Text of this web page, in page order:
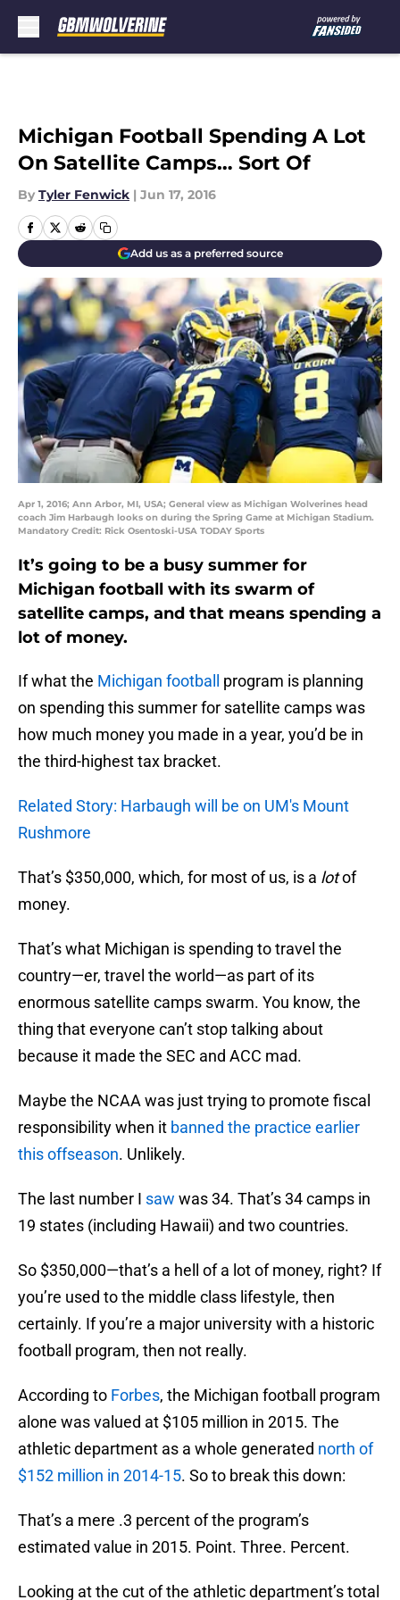
Michigan Football Spending A Lot
On Satellite Camps… Sort Of
By Tyler Fenwick | Jun 17, 2016
Add us as a preferred source
Apr 1, 2016; Ann Arbor, MI, USA; General view as Michigan Wolverines head
coach Jim Harbaugh looks on during the Spring Game at Michigan Stadium.
Mandatory Credit: Rick Osentoski-USA TODAY Sports
It’s going to be a busy summer for
Michigan football with its swarm of
satellite camps, and that means spending a
lot of money.
If what the Michigan football
program is planning
on spending this summer for satellite camps was
how much money you made in a year, you’d be in
the third-highest tax bracket.
Related Story: Harbaugh will be on UM's Mount
Rushmore
That’s $350,000, which, for most of us, is a lotof
money.
That’s what Michigan is spending to travel the
country—er, travel the world—as part of its
enormous satellite camps swarm. You know, the
thing that everyone can’t stop talking about
because it made the SEC and ACC mad.
Maybe the NCAA was just trying to promote fiscal
responsibility when it banned the practice earlier
this offseason. Unlikely.
The last number I saw was 34. That’s 34 camps in
19 states (including Hawaii) and two countries.
So $350,000—that’s a hell of a lot of money, right? If
you’re used to the middle class lifestyle, then
certainly. If you’re a major university with a historic
football program, then not really.
According to Forbes, the Michigan football program
alone was valued at $105 million in 2015. The
athletic department as a whole generated north of
$152 million in 2014-15. So to break this down:
That’s a mere .3 percent of the program’s
estimated value in 2015. Point. Three. Percent.
Looking at the cut of the athletic department’s total